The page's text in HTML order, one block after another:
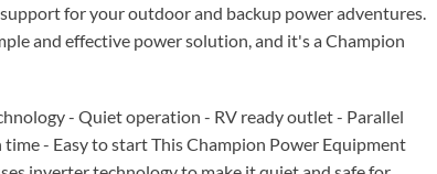
for your outdoor and backup power adventures.
and effective power solution, and it's a Champion
- Quiet operation - RV ready outlet - Parallel
- Easy to start This Champion Power Equipment